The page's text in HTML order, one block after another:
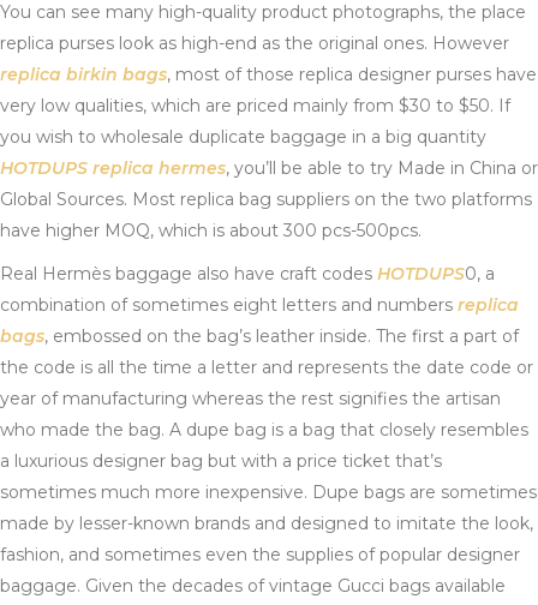
You can see many high-quality product photographs, the place
replica purses look as high-end as the original ones. However
replica birkin bags, most of those replica designer purses have
very low qualities, which are priced mainly from $30 to $50. If
you wish to wholesale duplicate baggage in a big quantity
HOTDUPS replica hermes, you’ll be able to try Made in China or
Global Sources. Most replica bag suppliers on the two platforms
have higher MOQ, which is about 300 pcs-500pcs.
Real Hermès baggage also have craft codes HOTDUPS0, a
combination of sometimes eight letters and numbers replica
bags, embossed on the bag’s leather inside. The first a part of
the code is all the time a letter and represents the date code or
year of manufacturing whereas the rest signifies the artisan
who made the bag. A dupe bag is a bag that closely resembles
a luxurious designer bag but with a price ticket that’s
sometimes much more inexpensive. Dupe bags are sometimes
made by lesser-known brands and designed to imitate the look,
fashion, and sometimes even the supplies of popular designer
baggage. Given the decades of vintage Gucci bags available